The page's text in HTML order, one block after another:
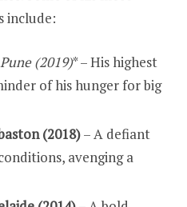
include:
(2019)* – His highest
of his hunger for big
(2018)– A defiant
avenging a